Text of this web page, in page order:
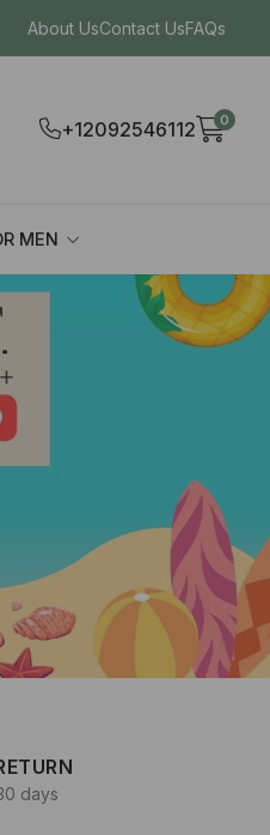
About UsContact UsFAQs
+12092546112 0
MEN
days